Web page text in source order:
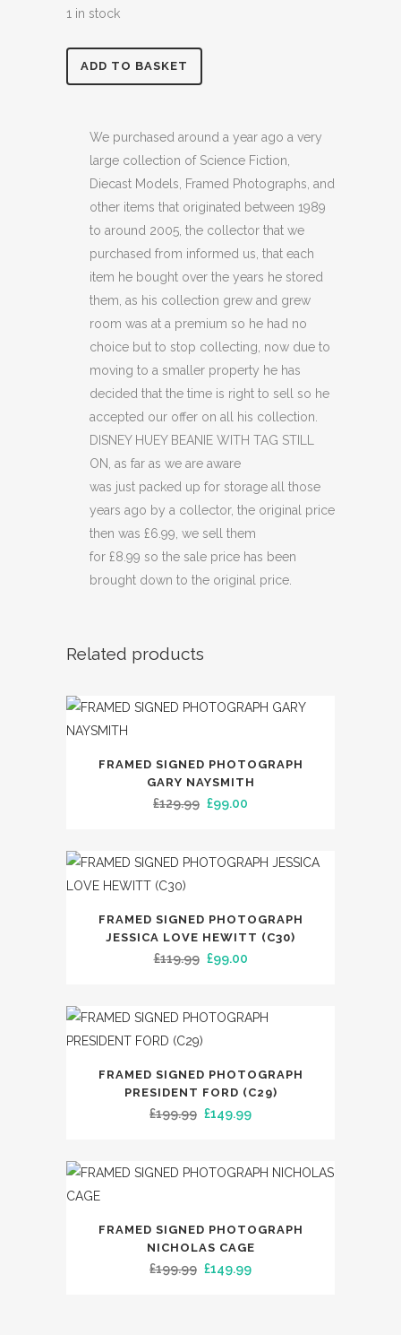
1 in stock
DISNEY
BEANIE
WITH
STILL
quantity
ADD TO BASKET
We purchased around a year ago a very
large collection of Science Fiction,
Diecast Models, Framed Photographs, and
other items that originated between 1989
to around 2005, the collector that we
purchased from informed us, that each
item he bought over the years he stored
them, as his collection grew and grew
room was at a premium so he had no
choice but to stop collecting, now due to
moving to a smaller property he has
decided that the time is right to sell so he
accepted our offer on all his collection.
DISNEY HUEY BEANIE WITH TAG STILL
ON, as far as we are aware
was just packed up for storage all those
years ago by a collector, the original price
then was £6.99, we sell them
for £8.99 so the sale price has been
brought down to the original price.
Related products
FRAMED SIGNED PHOTOGRAPH
GARY NAYSMITH
£129.99 Original
£99.00
FRAMED SIGNED PHOTOGRAPH
JESSICA LOVE HEWITT (C30)
£119.99 Original
£99.00Current
FRAMED SIGNED PHOTOGRAPH
PRESIDENT FORD (C29)
£199.99 Original
£149.99Current
FRAMED SIGNED PHOTOGRAPH
NICHOLAS CAGE
£199.99 Original
£149.99Current